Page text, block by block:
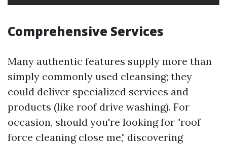
Comprehensive Services
Many authentic features supply more than
simply commonly used cleansing; they
could deliver specialized services and
products (like roof drive washing). For
occasion, should you're looking for "roof
force cleaning close me," discovering